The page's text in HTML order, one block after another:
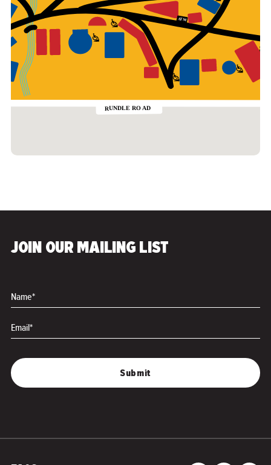
JOIN OUR MAILING LIST
Name*
Email*